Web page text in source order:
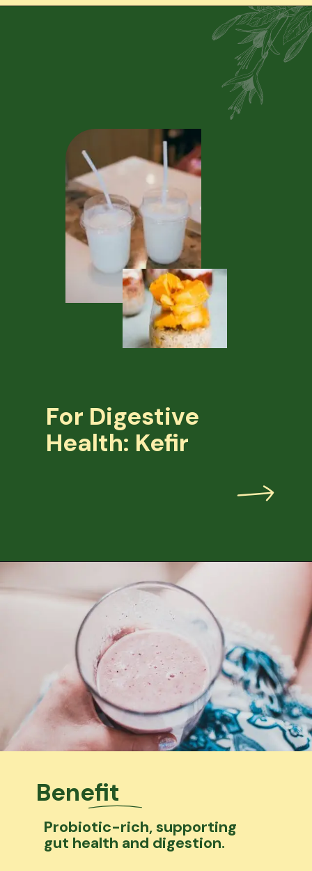
For Digestive
Health: Kefir
Probiotic-rich, supporting
gut health and digestion.
Benefit